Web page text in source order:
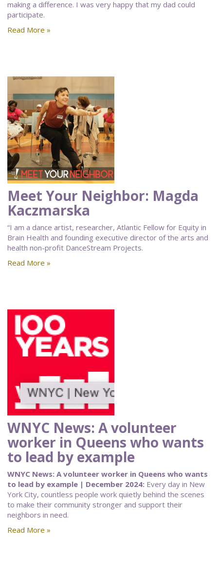
making a difference. I was very happy that my dad could
participate.
Read More »
Meet Your Neighbor: Magda
Kaczmarska
“I am a dance artist, researcher, Atlantic Fellow for Equity in
Brain Health and founding executive director of the arts and
health non-profit DanceStream Projects.
Read More »
WNYC News: A volunteer
worker in Queens who wants
to lead by example
WNYC News: A volunteer worker in Queens who wants
to lead by example | December 2024: Every day in New
York City, countless people work quietly behind the scenes
to make their community stronger and support their
neighbors in need.
Read More »